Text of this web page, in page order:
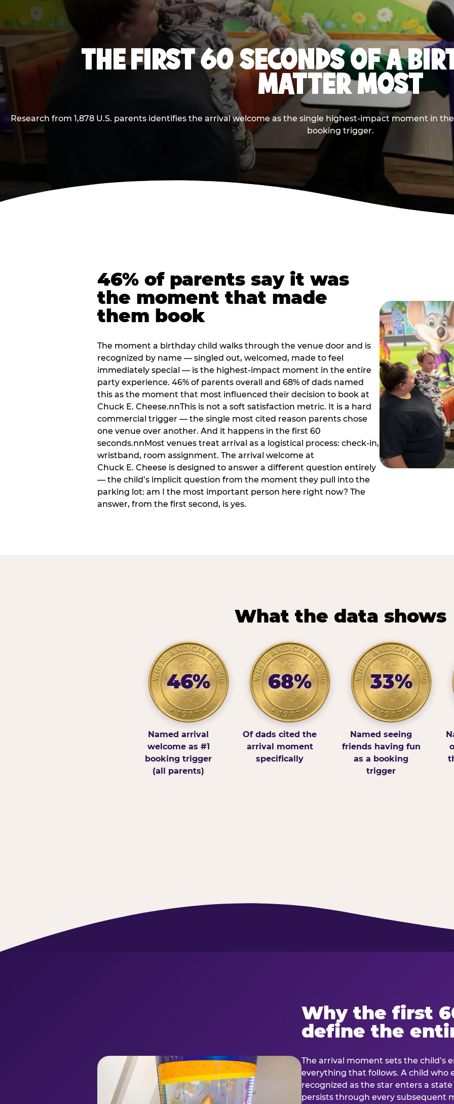
THE FIRST 60 SECONDS OF A
MATTER MOST
Research from 1,878 U.S. parents identifies the arrival welcome as the single highest-impact moment in
booking trigger.
46% of parents say it was
the moment that made
them book
The moment a birthday child walks through the venue door and is
recognized by name — singled out, welcomed, made to feel
immediately special — is the highest-impact moment in the entire
party experience. 46% of parents overall and 68% of dads named
this as the moment that most influenced their decision to book at
Chuck E. Cheese.nnThis is not a soft satisfaction metric. It is a hard
commercial trigger — the single most cited reason parents chose
one venue over another. And it happens in the first 60
seconds.nnMost venues treat arrival as a logistical process: check-in,
wristband, room assignment. The arrival welcome at
Chuck E. Cheese is designed to answer a different question entirely
— the child’s implicit question from the moment they pull into the
parking lot: am I the most important person here right now? The
answer, from the first second, is yes.
What the data shows
46%
Named arrival
welcome as #1
booking trigger
(all parents)
68%
Of dads cited the
arrival moment
specifically
33%
Named seeing
friends having fun
as a booking
trigger
Why the first
define the
The arrival moment sets the child’s
everything that follows. A child who
recognized as the star enters a
persists through every subsequent